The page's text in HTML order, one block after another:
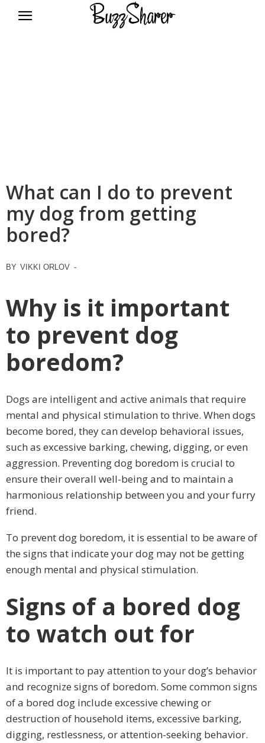
What can I do to prevent
my dog from getting
bored?
BY VIKKI ORLOV -
Why is it important
to prevent dog
boredom?
Dogs are intelligent and active animals that require
mental and physical stimulation to thrive. When dogs
become bored, they can develop behavioral issues,
such as excessive barking, chewing, digging, or even
aggression. Preventing dog boredom is crucial to
ensure their overall well-being and to maintain a
harmonious relationship between you and your furry
friend.
To prevent dog boredom, it is essential to be aware of
the signs that indicate your dog may not be getting
enough mental and physical stimulation.
Signs of a bored dog
to watch out for
It is important to pay attention to your dog’s behavior
and recognize signs of boredom. Some common signs
of a bored dog include excessive chewing or
destruction of household items, excessive barking,
digging, restlessness, or attention-seeking behavior.